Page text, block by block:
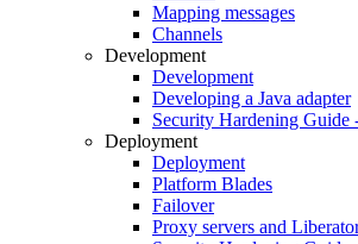
Mapping messages
Channels
Development
Development
Developing a Java adapter
Security Hardening Guide
Deployment
Deployment
Platform Blades
Failover
Proxy servers and